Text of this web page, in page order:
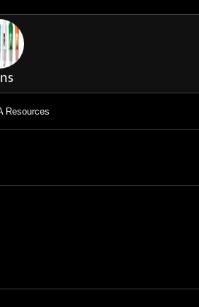
Resources